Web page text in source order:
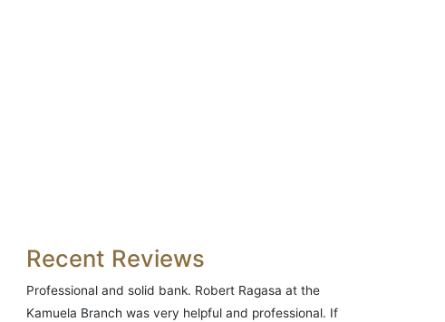
Recent Reviews
Professional and solid bank. Robert Ragasa at the
Kamuela Branch was very helpful and professional. If